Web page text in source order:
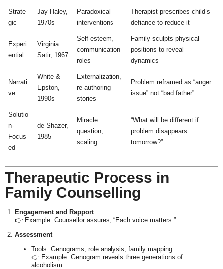
Strate
gic
Jay Haley,
1970s
Paradoxical
interventions
Therapist prescribes child’s
defiance to reduce it
Experi
ential
Virginia
Satir, 1967
Self-esteem,
communication
roles
Family sculpts physical
positions to reveal
dynamics
Narrati
ve
White &
Epston,
1990s
Externalization,
re-authoring
stories
Problem reframed as “anger
issue” not “bad father”
Solutio
n-
Focus
ed
de Shazer,
1985
Miracle
question,
scaling
“What will be different if
problem disappears
tomorrow?”
Therapeutic Process in
Family Counselling
Engagement and Rapport
👉 Example: Counsellor assures, “Each voice matters.”
Assessment
Tools: Genograms, role analysis, family mapping.
👉 Example: Genogram reveals three generations of
alcoholism.